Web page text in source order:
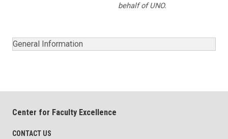
behalf of UNO.
General Information
Center for Faculty Excellence
CONTACT US